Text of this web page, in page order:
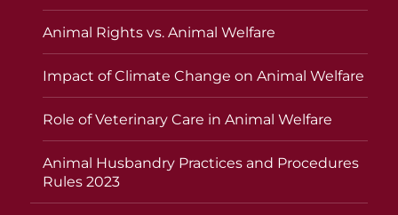
Animal Rights vs. Animal Welfare
Impact of Climate Change on Animal Welfare
Role of Veterinary Care in Animal Welfare
Animal Husbandry Practices and Procedures
Rules 2023